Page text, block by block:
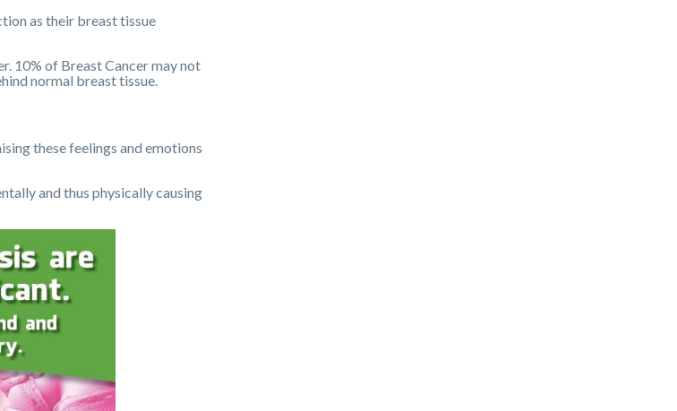
as their breast tissue
10% of Breast Cancer may not
normal breast tissue.
these feelings and emotions
and thus physically causing